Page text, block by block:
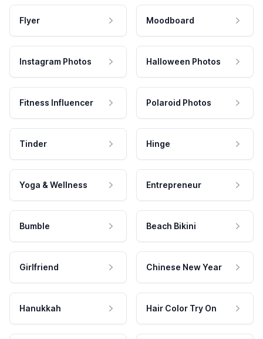
Flyer Moodboard
Instagram Photos Halloween Photos
Fitness Influencer Polaroid Photos
Tinder Hinge
Yoga & Wellness Entrepreneur
Bumble Beach Bikini
Girlfriend Chinese New Year
Hanukkah Hair Color Try On